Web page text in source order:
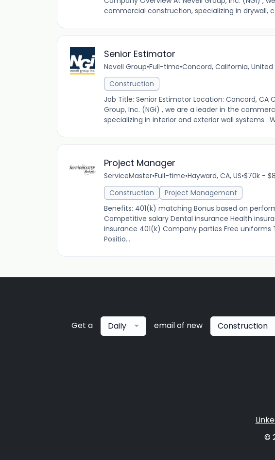
commercial construction, specializing in drywall,
Senior Estimator
Nevell Group•Full-time•Concord, California, United
Construction
Job Title: Senior Estimator Location: Concord, CA
Group, Inc. (NGi) , we are a leader in the
specializing in interior and exterior wall systems .
Project Manager
ServiceMaster•Full-time•Hayward, CA, US•$70k -
Construction
Project Management
Benefits: 401(k) matching Bonus based on
Competitive salary Dental insurance Health
insurance 401(k) Company parties Free
Positio...
Get a Daily email of new Construction
©